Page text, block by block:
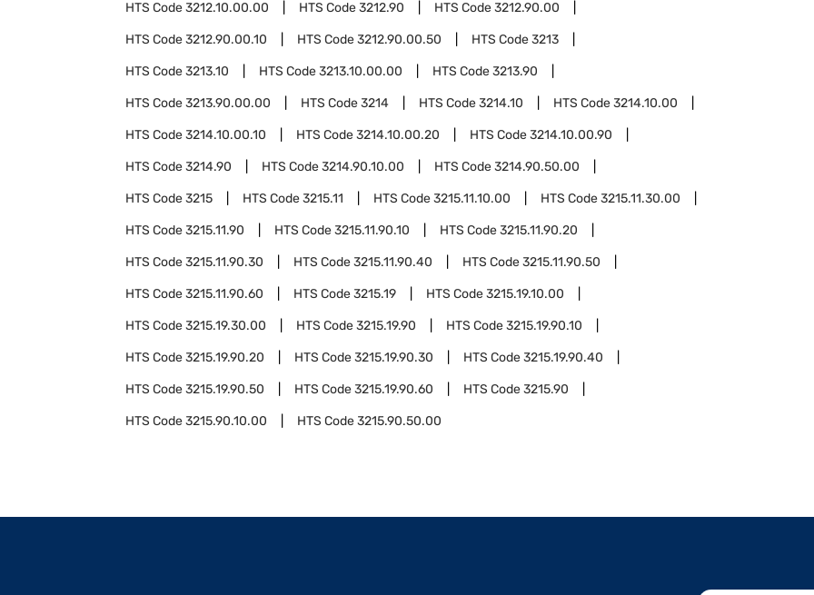
HTS Code3212.10.00.00 HTS Code3212.90 HTS Code3212.90.00
HTS Code3212.90.00.10 HTS Code3212.90.00.50 HTS Code3213
HTS Code3213.10 HTS Code3213.10.00.00 HTS Code3213.90
HTS Code3213.90.00.00 HTS Code3214 HTS Code3214.10 HTS Code3214.10.00
HTS Code3214.10.00.10 HTS Code3214.10.00.20 HTS Code3214.10.00.90
HTS Code3214.90 HTS Code3214.90.10.00 HTS Code3214.90.50.00
HTS Code3215 HTS Code3215.11 HTS Code3215.11.10.00 HTS Code3215.11.30.00
HTS Code3215.11.90 HTS Code3215.11.90.10 HTS Code3215.11.90.20
HTS Code3215.11.90.30 HTS Code3215.11.90.40 HTS Code3215.11.90.50
HTS Code3215.11.90.60 HTS Code3215.19 HTS Code3215.19.10.00
HTS Code3215.19.30.00 HTS Code3215.19.90 HTS Code3215.19.90.10
HTS Code3215.19.90.20 HTS Code3215.19.90.30 HTS Code3215.19.90.40
HTS Code3215.19.90.50 HTS Code3215.19.90.60 HTS Code3215.90
HTS Code3215.90.10.00 HTS Code3215.90.50.00